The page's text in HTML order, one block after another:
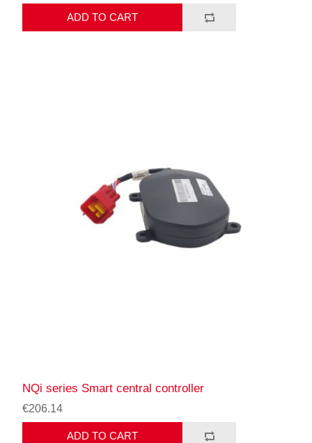
ADD TO CART
NQi series Smart central controller
€206.14
ADD TO CART